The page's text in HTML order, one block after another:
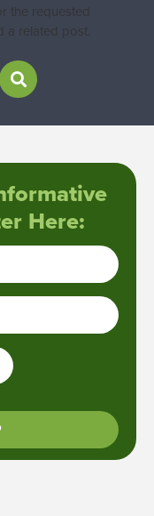
the requested
a related post.
Here: